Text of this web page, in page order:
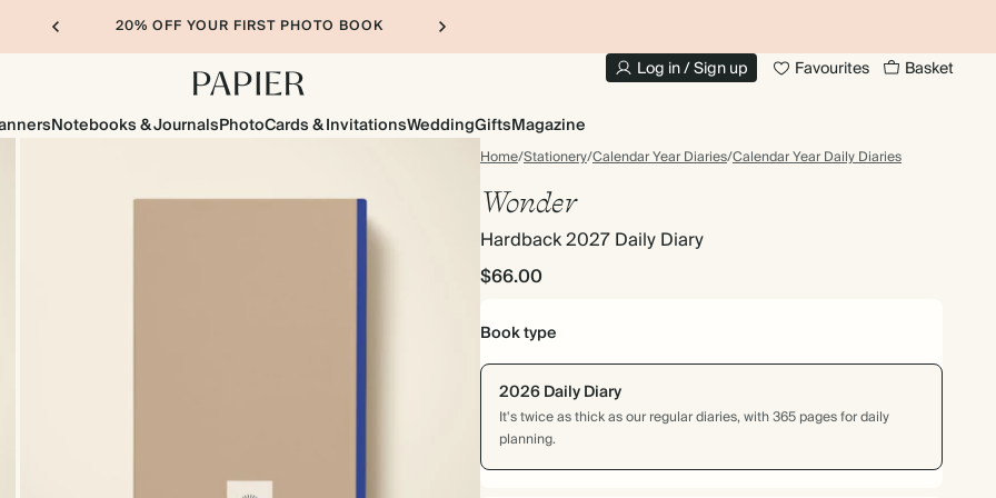
20% OFF YOUR FIRST PHOTO BOOK
Log in / Sign up Favourites Basket
Notebooks & JournalsPhotoCards & InvitationsWeddingGiftsMagazine
Home/Stationery/Calendar Year Diaries/Calendar Year Daily Diaries
Wonder
Hardback 2027 Daily Diary
$66.00
Book type
2026 Daily Diary
It's twice as thick as our regular diaries, with 365 pages for daily
planning.